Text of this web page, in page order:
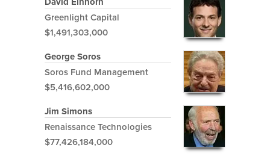
Greenlight Capital
$1,491,303,000
George Soros
Soros Fund Management
$5,416,602,000
Jim Simons
Renaissance Technologies
$77,426,184,000